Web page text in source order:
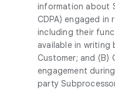
information about
CDPA) engaged
including their
available in writing
Customer; and (B)
engagement
party